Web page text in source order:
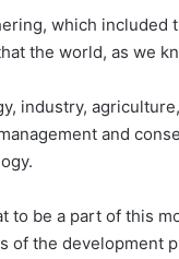
which included
the world, as we
industry,
and
to be a part of this
of the development